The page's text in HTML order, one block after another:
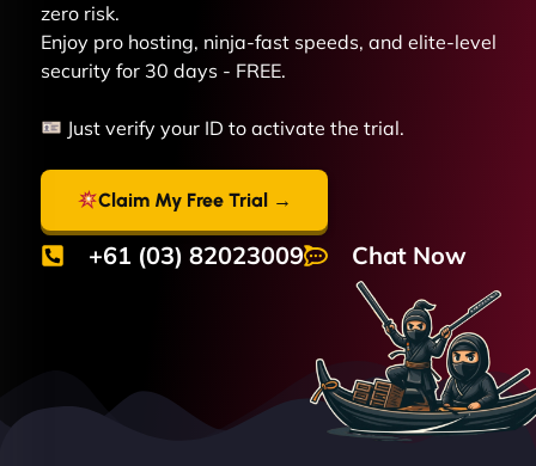
zero risk.
Enjoy pro hosting, ninja-fast speeds, and elite-level
security for 30 days - FREE.
Just verify your ID to activate the trial.
Claim My Free Trial →
+61 (03) 82023009 Chat Now